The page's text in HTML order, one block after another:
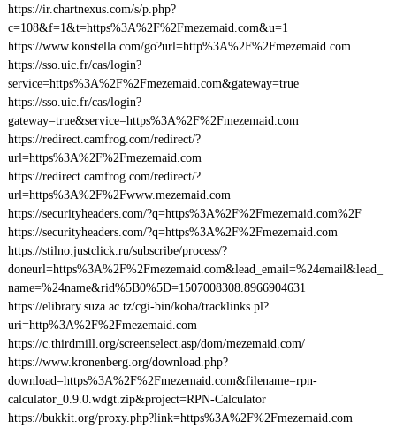
https://ir.chartnexus.com/s/p.php?
c=108&f=1&t=https%3A%2F%2Fmezemaid.com&u=1
https://www.konstella.com/go?url=http%3A%2F%2Fmezemaid.com
https://sso.uic.fr/cas/login?
service=https%3A%2F%2Fmezemaid.com&gateway=true
https://sso.uic.fr/cas/login?
gateway=true&service=https%3A%2F%2Fmezemaid.com
https://redirect.camfrog.com/redirect/?
url=https%3A%2F%2Fmezemaid.com
https://redirect.camfrog.com/redirect/?
url=https%3A%2F%2Fwww.mezemaid.com
https://securityheaders.com/?q=https%3A%2F%2Fmezemaid.com%2F
https://securityheaders.com/?q=https%3A%2F%2Fmezemaid.com
https://stilno.justclick.ru/subscribe/process/?
doneurl=https%3A%2F%2Fmezemaid.com&lead_email=%24email&lead_
name=%24name&rid%5B0%5D=1507008308.8966904631
https://elibrary.suza.ac.tz/cgi-bin/koha/tracklinks.pl?
uri=http%3A%2F%2Fmezemaid.com
https://c.thirdmill.org/screenselect.asp/dom/mezemaid.com/
https://www.kronenberg.org/download.php?
download=https%3A%2F%2Fmezemaid.com&filename=rpn-
calculator_0.9.0.wdgt.zip&project=RPN-Calculator
https://bukkit.org/proxy.php?link=https%3A%2F%2Fmezemaid.com